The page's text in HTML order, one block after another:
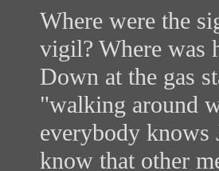
Where were the
vigil? Where was
Down at the gas
"walking around
everybody knows
know that other